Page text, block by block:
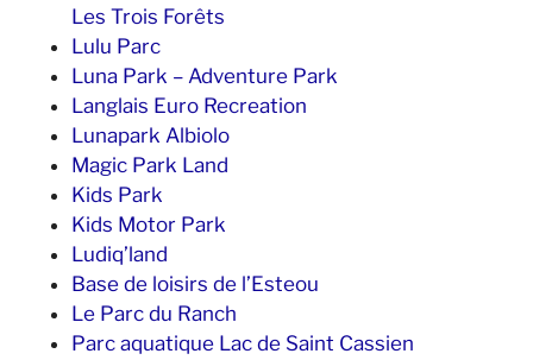
Les Trois Forêts
Lulu Parc
Luna Park – Adventure Park
Langlais Euro Recreation
Lunapark Albiolo
Magic Park Land
Kids Park
Kids Motor Park
Ludiq’land
Base de loisirs de l’Esteou
Le Parc du Ranch
Parc aquatique Lac de Saint Cassien